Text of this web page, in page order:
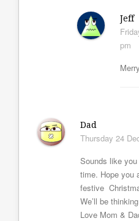
Jeff
pm
Dad
Thursday 24
Sounds like
time. Hope you
festive
We’ll be
Love Mom &